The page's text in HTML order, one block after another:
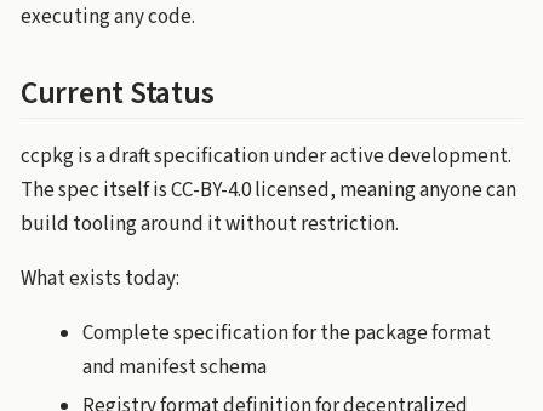
executing any code.
Current Status
ccpkg is a draft specification under active development.
The spec itself is CC-BY-4.0 licensed, meaning anyone can
build tooling around it without restriction.
What exists today:
Complete specification for the package format
and manifest schema